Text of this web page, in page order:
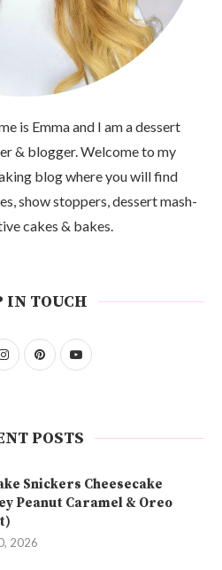
is Emma and I am a dessert
& blogger. Welcome to my
blog where you will find
show stoppers, dessert mash-
cakes & bakes.
IN TOUCH
POSTS
Snickers Cheesecake
Peanut Caramel & Oreo
2026